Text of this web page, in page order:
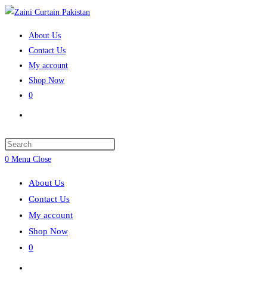
Skip
About Us
Contact Us
My account
Shop Now
0
search
0 Menu Close
About Us
Contact Us
My account
Shop Now
0